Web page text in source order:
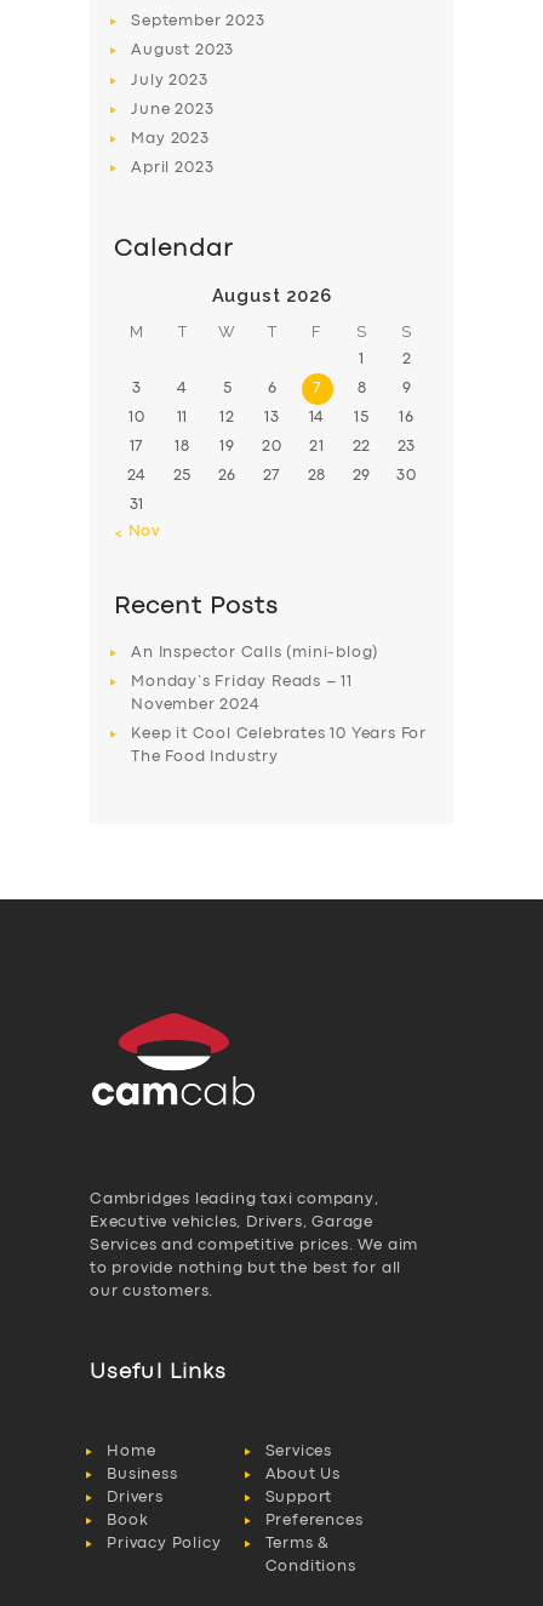
September2023
August 2023
July2023
June2023
May 2023
April2023
Calendar
August 2026
M T W T F S S
1 2
3 4 5 6 7 8 9
10 11 12 13 14 15 16
17 18 19 20 21 22 23
24 25 26 27 28 29 30
31
« Nov
Recent Posts
An Inspector Calls (mini-blog)
Monday’s Friday Reads – 11
November 2024
Keep it Cool Celebrates 10 Years For
The Food Industry
Cambridges leading taxi company,
Executive vehicles, Drivers, Garage
Services and competitive prices. We aim
to provide nothing but the best for all
our customers.
Useful Links
Home
Services
Business
About Us
Drivers
Support
Book
Preferences
Privacy Policy
Terms &
Conditions